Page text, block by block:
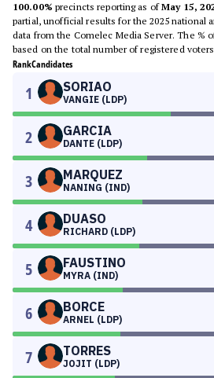
100.00% precincts reporting as ofMay 15,
partial, unofficial results for the 2025 national
data from the Comelec Media Server. The %
based on the total number of registered
RankCandidates
1 SORIAO
VANGIE (LDP)
2 GARCIA
DANTE (LDP)
3 MARQUEZ
NANING (IND)
4 DUASO
RICHARD (LDP)
5 FAUSTINO
MYRA (IND)
6 BORCE
ARNEL (LDP)
7 TORRES
JOJIT (LDP)